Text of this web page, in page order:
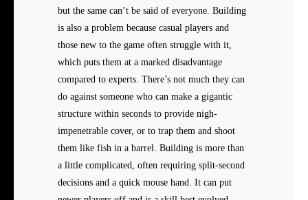
but the same can’t be said of everyone. Building
is also a problem because casual players and
those new to the game often struggle with it,
which puts them at a marked disadvantage
compared to experts. There’s not much they can
do against someone who can make a gigantic
structure within seconds to provide nigh-
impenetrable cover, or to trap them and shoot
them like fish in a barrel. Building is more than
a little complicated, often requiring split-second
decisions and a quick mouse hand. It can put